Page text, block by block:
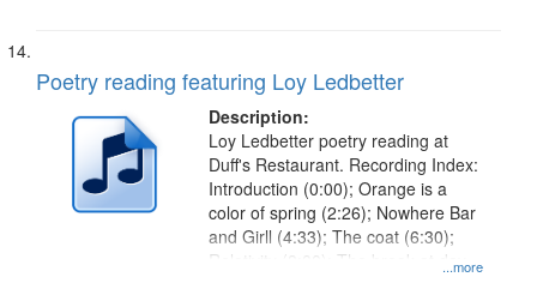
Poetry reading featuring Loy Ledbetter
Description:
...more
Loy Ledbetter poetry reading at
Duff's Restaurant. Recording Index:
Introduction (0:00); Orange is a
color of spring (2:26); Nowhere Bar
and Girll (4:33); The coat (6:30);
Relativity (8:00); The break at day